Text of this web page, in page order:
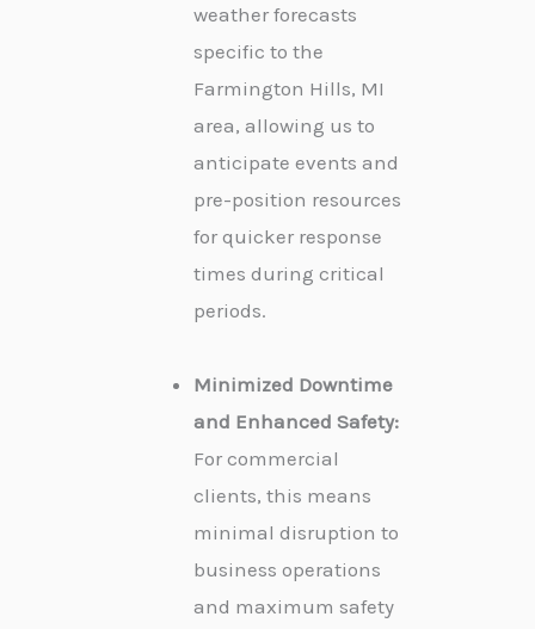
weather forecasts
specific to the
Farmington Hills, MI
area, allowing us to
anticipate events and
pre-position resources
for quicker response
times during critical
periods.
Minimized Downtime
and Enhanced Safety:
For commercial
clients, this means
minimal disruption to
business operations
and maximum safety